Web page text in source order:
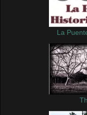
La